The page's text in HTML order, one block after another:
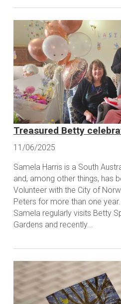
Treasured Betty
11/06/2025
Samela Harris is a South
and, among other things, has
Volunteer with the City of
Peters for more than one
Samela regularly visits Betty
Gardens and recently...